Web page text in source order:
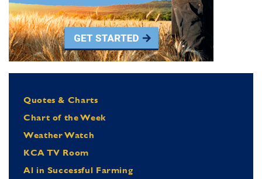
Quotes & Charts
Chart of the Week
Weather Watch
KCA TV Room
Al in Successful Farming